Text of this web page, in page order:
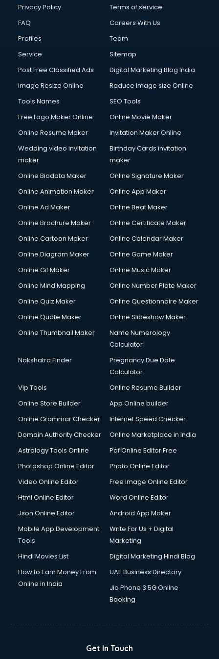
Club Management services in dehradun
Commercial Construction services in dehradun
Commercial Photography services in dehradun
Communication Management services in dehradun
Company Registration services in dehradun
Computer on Rent services in dehradun
Computer repair services in dehradun
Content Writing services in dehradun
Conversion Rate Optimization services in dehradun
Cooler on Rent services in dehradun
Copyright Registration services in dehradun
Corporate Video Production services in dehradun
Couple Massage services in dehradun
Courier services in dehradun
Creche services in dehradun
Custom Software Development services in dehradun
Cycle on Rent services in dehradun
Cycle Repairing services in dehradun
Debt Settlement services in dehradun
Dell Service Center services in dehradun
Design studios services in dehradun
Detective services in dehradun
Diagnostic Centre services in dehradun
Digital Printing services in dehradun
Digital Signature Certificate services in dehradun
Dishwasher Repair services in dehradun
Domestic Help services in dehradun
Double bed on Rent services in dehradun
Dresses on Rent services in dehradun
Driving License Agents services in dehradun
Drone on Rent services in dehradun
Duplicate Key Maker services in dehradun
Ecommerce Development services in dehradun
Ecommerce Hosting services in dehradun
Ecommerce Solutions services in dehradun
Education Game Development services in dehradun
Email Marketing services in dehradun
Privacy Policy
Terms of service
FAQ
Careers With Us
Profiles
Team
Service
Sitemap
Post Free Classified Ads
Digital Marketing Blog India
Image Resize Online
Reduce Image size Online
Tools Names
SEO Tools
Free Logo Maker Online
Online Movie Maker
Online Resume Maker
Invitation Maker Online
Wedding video invitation
maker
Birthday Cards invitation
maker
Online Biodata Maker
Online Signature Maker
Online Animation Maker
Online App Maker
Online Ad Maker
Online Beat Maker
Online Brochure Maker
Online Certificate Maker
Online Cartoon Maker
Online Calendar Maker
Online Diagram Maker
Online Game Maker
Online Gif Maker
Online Music Maker
Online Mind Mapping
Online Number Plate Maker
Online Quiz Maker
Online Questionnaire Maker
Online Quote Maker
Online Slideshow Maker
Online Thumbnail Maker
Name Numerology
Calculator
Nakshatra Finder
Pregnancy Due Date
Calculator
Vip Tools
Online Resume Builder
Online Store Builder
App Online builder
Online Grammar Checker
Internet Speed Checker
Domain Authority Checker
Online Marketplace in India
Astrology Tools Online
Pdf Online Editor Free
Photoshop Online Editor
Photo Online Editor
Video Online Editor
Free Image Online Editor
Html Online Editor
Word Online Editor
Json Online Editor
Android App Maker
Mobile App Development
Tools
Write For Us + Digital
Marketing
Hindi Movies List
Digital Marketing Hindi Blog
How to Earn Money From
Online in India
UAE Business Directory
Jio Phone 3 5G Online
Booking
Get In Touch